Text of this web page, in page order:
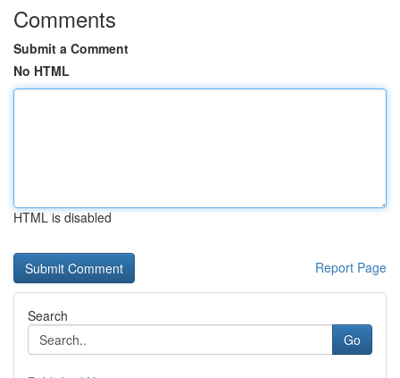
Comments
Submit a Comment
No HTML
HTML is disabled
Report Page
Search
Go